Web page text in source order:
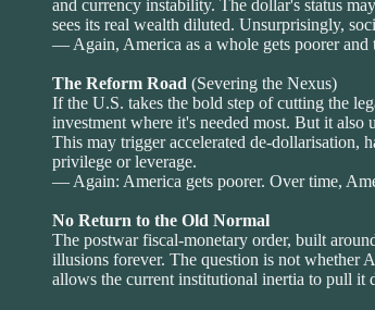
and currency instability. The dollar's status
sees its real wealth diluted. Unsurprisingly,
— Again, America as a whole gets poorer and
The Reform Road (Severing the Nexus)
If the U.S. takes the bold step of cutting the
investment where it's needed most. But it
This may trigger accelerated de-dollarisation,
privilege or leverage.
— Again: America gets poorer. Over time,
No Return to the Old Normal
The postwar fiscal-monetary order, built
illusions forever. The question is not whether
allows the current institutional inertia to pull it